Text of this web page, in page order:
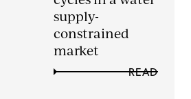
supply-
constrained
market
READ